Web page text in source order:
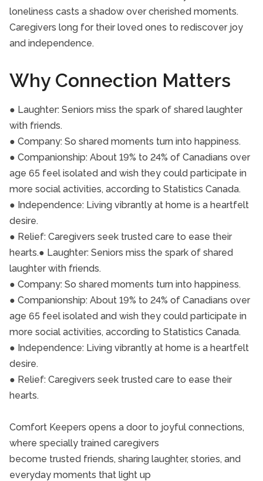
Employment
Areas Served
loneliness casts a shadow over cherished moments.
Caregivers long for their loved ones to rediscover joy
and independence.
Why Connection Matters
● Laughter: Seniors miss the spark of shared laughter
with friends.
● Company: So shared moments turn into happiness.
● Companionship: About 19% to 24% of Canadians over
age 65 feel isolated and wish they could participate in
more social activities, according to Statistics Canada.
● Independence: Living vibrantly at home is a heartfelt
desire.
● Relief: Caregivers seek trusted care to ease their
hearts.● Laughter: Seniors miss the spark of shared
laughter with friends.
● Company: So shared moments turn into happiness.
● Companionship: About 19% to 24% of Canadians over
age 65 feel isolated and wish they could participate in
more social activities, according to Statistics Canada.
● Independence: Living vibrantly at home is a heartfelt
desire.
● Relief: Caregivers seek trusted care to ease their
hearts.
Comfort Keepers opens a door to joyful connections,
where specially trained caregivers
become trusted friends, sharing laughter, stories, and
everyday moments that light up